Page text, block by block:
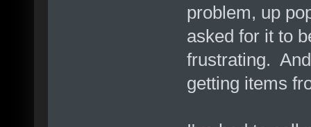
problem, up
asked for it to
frustrating.
getting items